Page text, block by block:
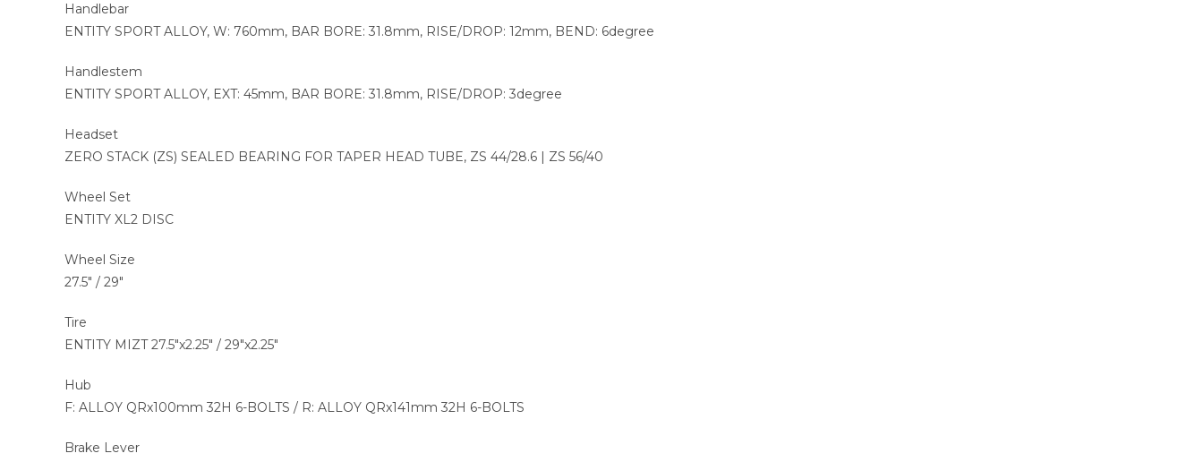
Handlebar
ENTITY SPORT ALLOY, W: 760mm, BAR BORE: 31.8mm, RISE/DROP: 12mm, BEND: 6degree
Handlestem
ENTITY SPORT ALLOY, EXT: 45mm, BAR BORE: 31.8mm, RISE/DROP: 3degree
Headset
ZERO STACK (ZS) SEALED BEARING FOR TAPER HEAD TUBE, ZS 44/28.6 | ZS 56/40
Wheel Set
ENTITY XL2 DISC
Wheel Size
27.5″ / 29″
Tire
ENTITY MIZT 27.5″x2.25″ / 29″x2.25″
Hub
F: ALLOY QRx100mm 32H 6-BOLTS / R: ALLOY QRx141mm 32H 6-BOLTS
Brake Lever